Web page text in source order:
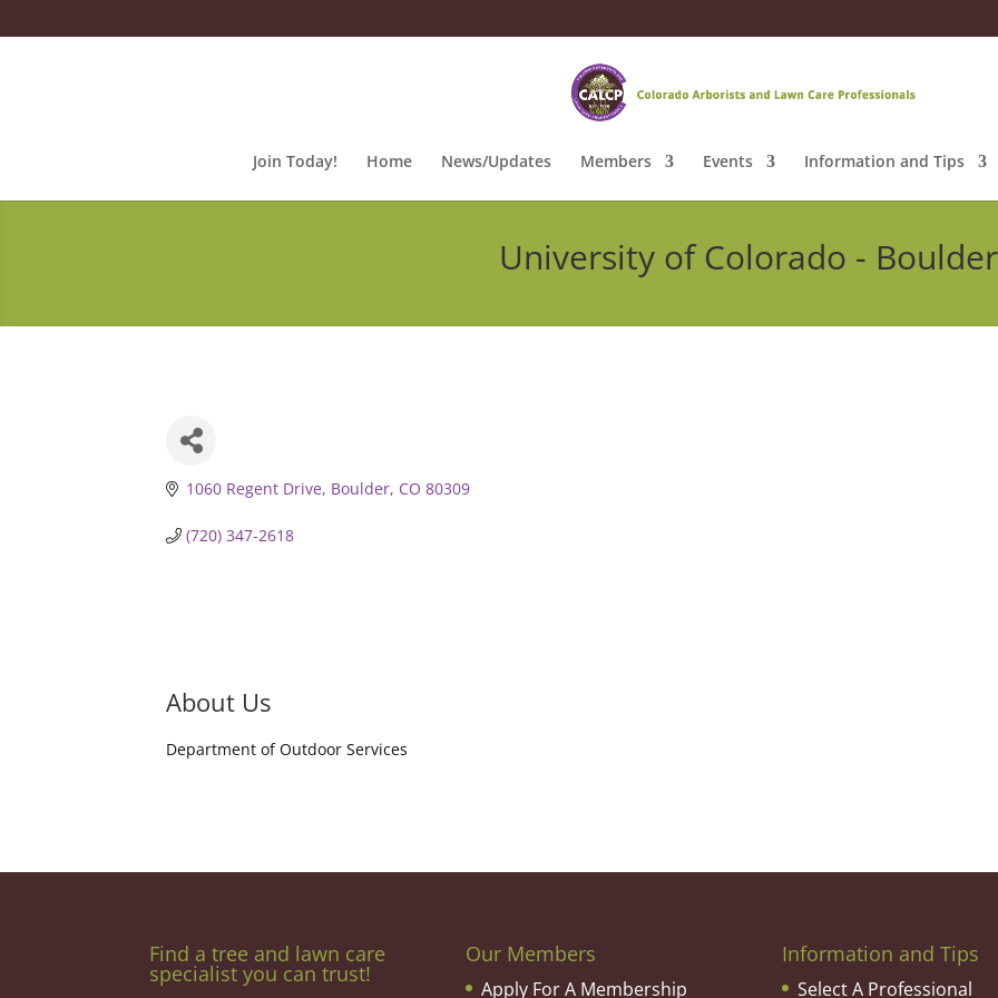
Join Today! Home News/Updates Members Events Information and Tips
University of Colorado - Boulder
1060 Regent Drive Boulder CO 80309
(720) 347-2618
About Us
Department of Outdoor Services
Find a tree and lawn care
specialist you can trust!
Our Members
Apply For A Membership
Information and Tips
Select A Professional